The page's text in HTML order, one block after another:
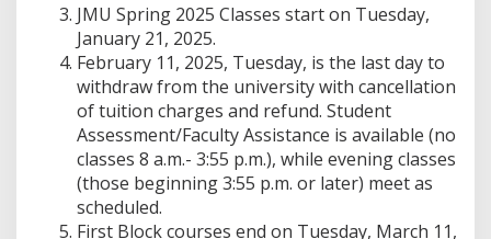
JMU Spring 2025 Classes start on Tuesday,
January 21, 2025.
February 11, 2025, Tuesday, is the last day to
withdraw from the university with cancellation
of tuition charges and refund. Student
Assessment/Faculty Assistance is available (no
classes 8 a.m.- 3:55 p.m.), while evening classes
(those beginning 3:55 p.m. or later) meet as
scheduled.
First Block courses end on Tuesday, March 11,